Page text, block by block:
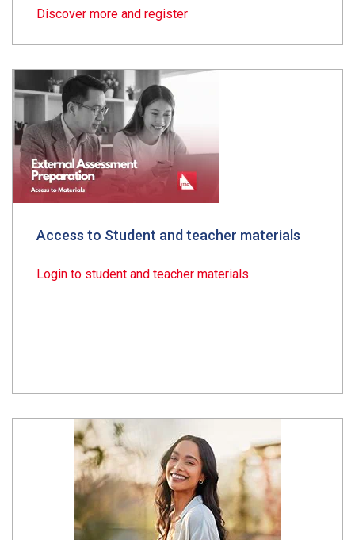
Discover more and register
Access to Student and teacher materials
Login to student and teacher materials